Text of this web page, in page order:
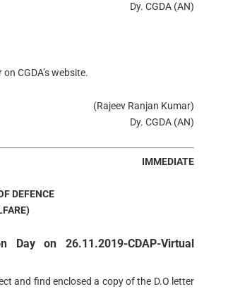
Dy. CGDA (AN)
CGDA’s website.
(Rajeev Ranjan Kumar)
Dy. CGDA (AN)
IMMEDIATE
DEFENCE
Day on 26.11.2019-CDAP-Virtual
and find enclosed a copy of the D.O letter